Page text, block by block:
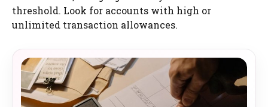
threshold. Look for accounts with high or
unlimited transaction allowances.